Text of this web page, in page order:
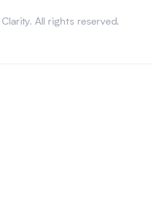
All rights reserved.